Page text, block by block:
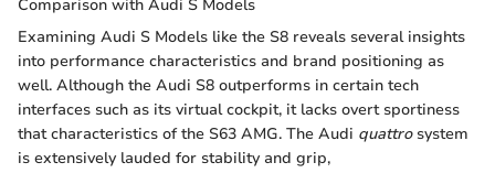
Comparison with Audi S Models
Examining Audi S Models like the S8 reveals several insights
into performance characteristics and brand positioning as
well. Although the Audi S8 outperforms in certain tech
interfaces such as its virtual cockpit, it lacks overt sportiness
that characteristics of the S63 AMG. The Audi quattrosystem
is extensively lauded for stability and grip,